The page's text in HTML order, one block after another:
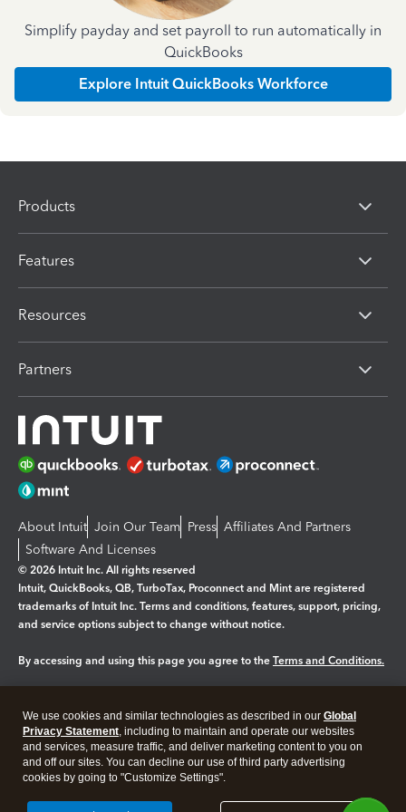
Simplify payday and set payroll to run automatically in
QuickBooks
Explore Intuit QuickBooks Workforce
Products
Features
Resources
Partners
About Intuit Join Our Team Press Affiliates And Partners
Software And Licenses
© 2026 Intuit Inc. All rights reserved
Intuit, QuickBooks, QB, TurboTax, Proconnect and Mint are registered
trademarks of Intuit Inc. Terms and conditions, features, support, pricing,
and service options subject to change without notice.
By accessing and using this page you agree to the Terms and Conditions.
Legal Privacy Security
We use cookies and similar technologies as described in our Global
Privacy Statement, including to maintain and operate our websites
and services, measure traffic, and deliver marketing content to you on
and off our sites. You can decline our use of third party advertising
cookies by going to "Customize Settings".